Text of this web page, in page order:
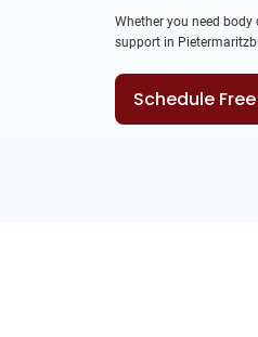
Whether you need
support in
Schedule